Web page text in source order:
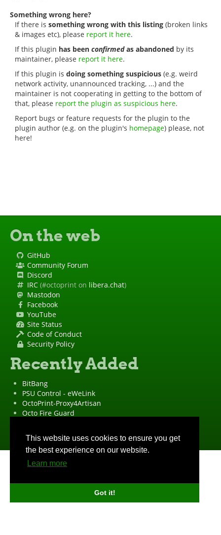
This website uses cookies to ensure you get
the best experience on our website.
Learn more
Got it!
Something wrong here?
If there is something wrong with this listing (broken links
& images etc), please report it here.
If this plugin has been confirmedas abandoned by its
maintainer, please report it here.
If this plugin is doing something suspicious (e.g. weird
network activity, unannounced tracking, ...) and the
maintainer is not cooperating in getting to the bottom of
that, please report the plugin as suspicious here.
Report bugs or feature requests for the plugin to the
plugin author (e.g. on the plugin's homepage) please, not
here!
On the web
GitHub
Community Forum
Discord
IRC (#octoprint on libera.chat)
Mastodon
Facebook
YouTube
Site Status
Code of Conduct
Security Policy
Recently Added
BitBang
PSU Control - eWeLink
OctoPrint-Proxy4Artisan
Octo Fire Guard
"OctoPrint" is aregistered trademark·Imprint ·Privacy Policy